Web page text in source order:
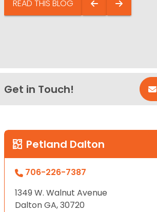
READ THIS BLOG
Get in Touch!
Petland Dalton
706-226-7387
1349 W. Walnut Avenue
Dalton GA, 30720